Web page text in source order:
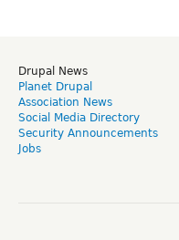
Drupal News
Planet Drupal
Association News
Social Media Directory
Security Announcements
Jobs